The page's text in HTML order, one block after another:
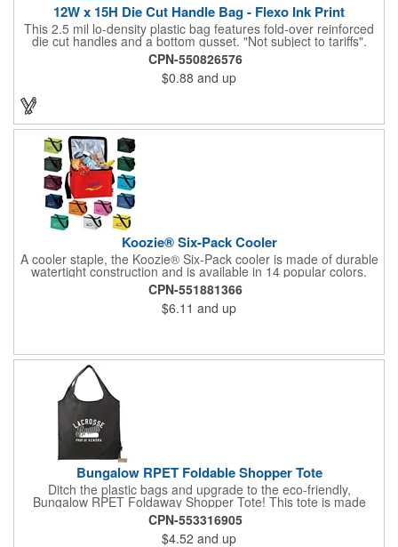
12W x 15H Die Cut Handle Bag - Flexo Ink Print
This 2.5 mil lo-density plastic bag features fold-over reinforced
die cut handles and a bottom gusset. "Not subject to tariffs".
CPN-550826576
$0.88 and up
Koozie® Six-Pack Cooler
A cooler staple, the Koozie® Six-Pack cooler is made of durable
watertight construction and is available in 14 popular colors.
CPN-551881366
$6.11 and up
Bungalow RPET Foldable Shopper Tote
Ditch the plastic bags and upgrade to the eco-friendly,
Bungalow RPET Foldaway Shopper Tote! This tote is made
from 100% recycled water bottles, so you can feel good about
reducing your environmental impact. The spacious main
compartment with double handles makes it perfect for carrying
CPN-553316905
$4.52 and up